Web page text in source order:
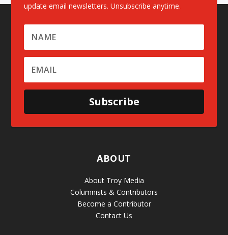
update email newsletters. Unsubscribe anytime.
Subscribe
ABOUT
About Troy Media
Columnists & Contributors
Become a Contributor
Contact Us